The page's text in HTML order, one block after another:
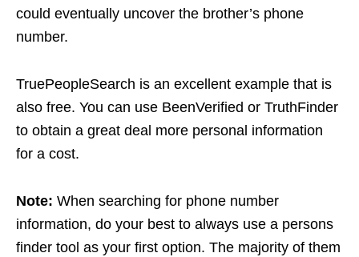
could eventually uncover the brother’s phone
number.
TruePeopleSearch is an excellent example that is
also free. You can use BeenVerified or TruthFinder
to obtain a great deal more personal information
for a cost.
Note: When searching for phone number
information, do your best to always use a persons
finder tool as your first option. The majority of them